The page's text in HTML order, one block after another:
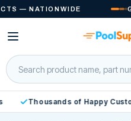
Skip to
content
— NATIONWIDE
Thousands of Happy